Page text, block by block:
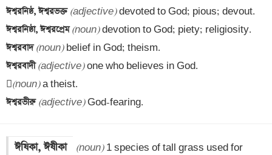
ঈশ্বরনিষ্ঠ, ঈশ্বরভক্ত (adjective)
ঈশ্বরনিষ্ঠা, ঈশ্বরপ্রেম (noun)
ঈশ্বরবাদ (noun)
ঈশ্বরবাদী (adjective) one who believes in God.
(noun)
ঈশ্বরভীরু (adjective) God-fearing.
ঈষিকা, ঈষীকা (noun) 1 species of tall grass used for